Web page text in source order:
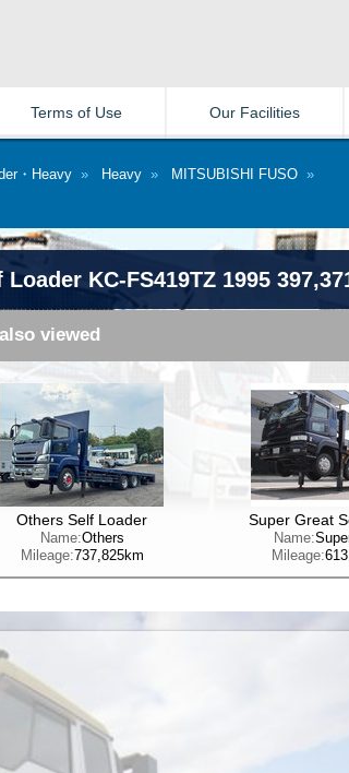
Terms of Use Our Facilities
・Heavy » Heavy » MITSUBISHI FUSO »
KC-FS419TZ 1995
viewed
Others Self Loader
Name:Others
Mileage:737,825km
Super Great
Name:
Mileage: